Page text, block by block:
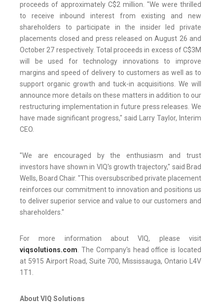
proceeds of approximately C$2 million. "We were thrilled
to receive inbound interest from existing and new
shareholders to participate in the insider led private
placements closed and press released on August 26 and
October 27 respectively. Total proceeds in excess of C$3M
will be used for technology innovations to improve
margins and speed of delivery to customers as well as to
support organic growth and tuck-in acquisitions. We will
announce more details on these matters in addition to our
restructuring implementation in future press releases. We
have made significant progress," said Larry Taylor, Interim
CEO.
"We are encouraged by the enthusiasm and trust
investors have shown in VIQ's growth trajectory," said Brad
Wells, Board Chair. "This oversubscribed private placement
reinforces our commitment to innovation and positions us
to deliver superior service and value to our customers and
shareholders."
For more information about VIQ, please visit
viqsolutions.com. The Company's head office is located
at 5915 Airport Road, Suite 700, Mississauga, Ontario L4V
1T1.
About VIQ Solutions